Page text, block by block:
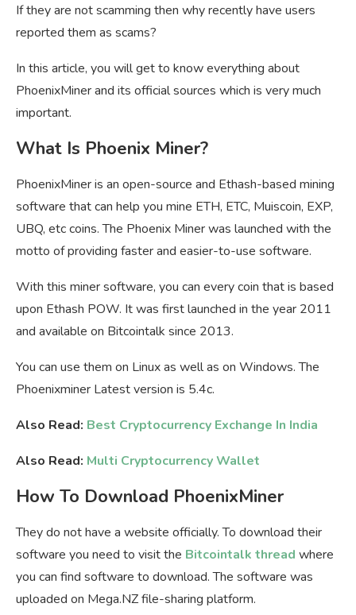
If they are not scamming then why recently have users
reported them as scams?
In this article, you will get to know everything about
PhoenixMiner and its official sources which is very much
important.
What Is Phoenix Miner?
PhoenixMiner is an open-source and Ethash-based mining
software that can help you mine ETH, ETC, Muiscoin, EXP,
UBQ, etc coins. The Phoenix Miner was launched with the
motto of providing faster and easier-to-use software.
With this miner software, you can every coin that is based
upon Ethash POW. It was first launched in the year 2011
and available on Bitcointalk since 2013.
You can use them on Linux as well as on Windows. The
Phoenixminer Latest version is 5.4c.
Also Read: Best Cryptocurrency Exchange In India
Also Read: Multi Cryptocurrency Wallet
How To Download PhoenixMiner
They do not have a website officially. To download their
software you need to visit the Bitcointalk thread where
you can find software to download. The software was
uploaded on Mega.NZ file-sharing platform.